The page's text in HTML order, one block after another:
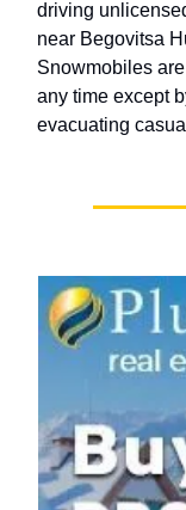
driving
near Begovitsa
Snowmobiles
any time except
evacuating